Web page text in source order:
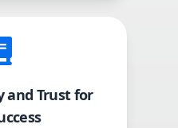
and Trust for